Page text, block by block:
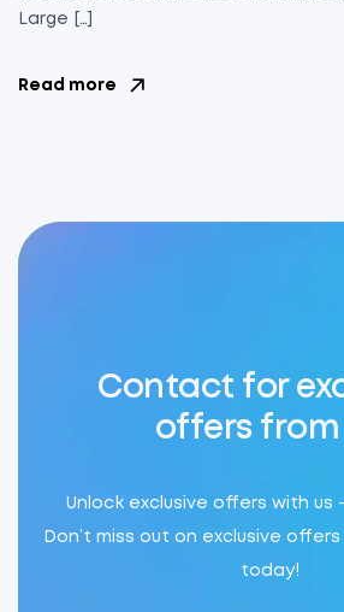
Large […]
Read more
Contact for
offers from
Unlock exclusive offers with us
Don’t miss out on exclusive
today!